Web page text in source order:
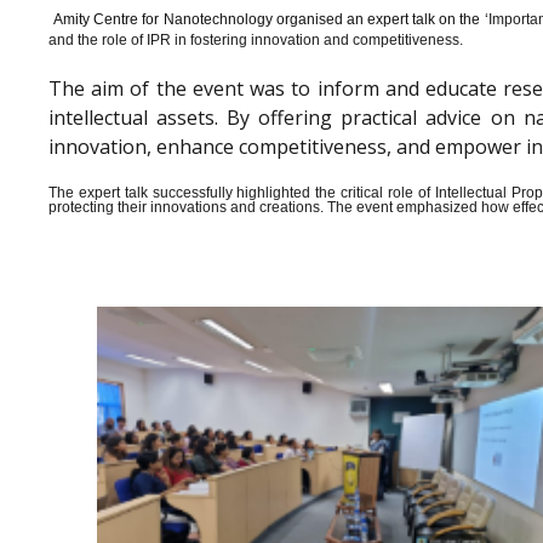
Amity Centre for Nanotechnology organised an expert talk on the ‘
and the role of IPR in fostering innovation and competitiveness.
The aim of the event was to inform and educate
intellectual assets. By offering practical advice on
innovation, enhance competitiveness, and empower
The expert talk successfully highlighted the critical role of Intellectual
protecting their innovations and creations. The event emphasized how